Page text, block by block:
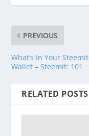
PREVIOUS
What’s In Your Steemit
Wallet – Steemit: 101
RELATED POSTS